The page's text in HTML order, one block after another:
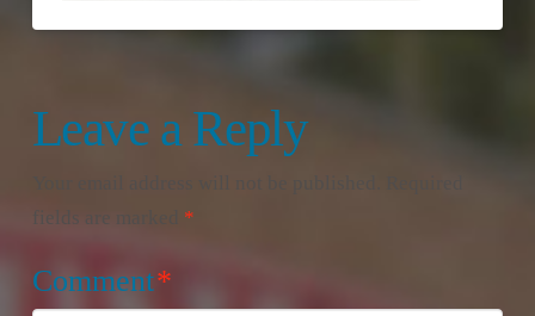
Leave a Reply
fields are marked *
Comment*